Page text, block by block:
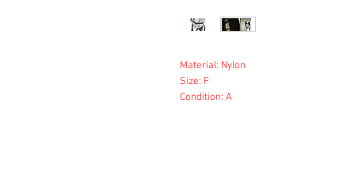
Material: Nylon
Size: F
Condition: A